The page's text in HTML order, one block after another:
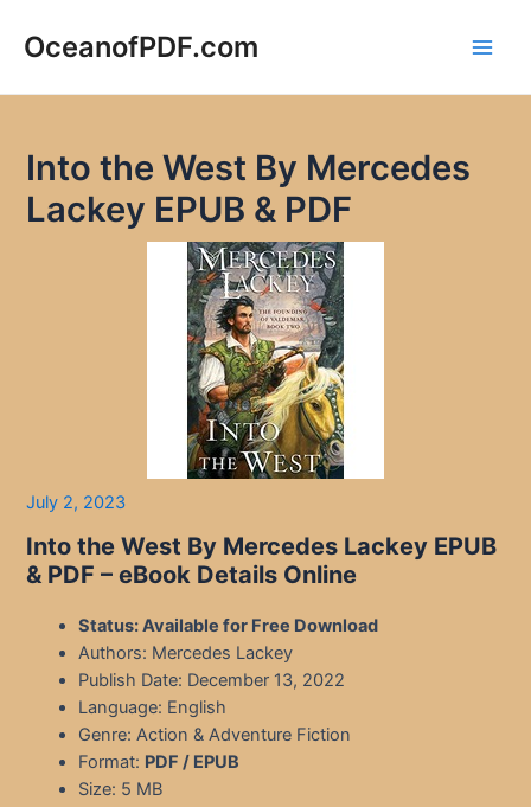
OceanofPDF.com
Into the West By Mercedes
Lackey EPUB & PDF
July 2, 2023
Into the West By Mercedes Lackey EPUB
& PDF – eBook Details Online
Status: Available for Free Download
Authors: Mercedes Lackey
Publish Date: December 13, 2022
Language: English
Genre: Action & Adventure Fiction
Format: PDF / EPUB
Size: 5 MB